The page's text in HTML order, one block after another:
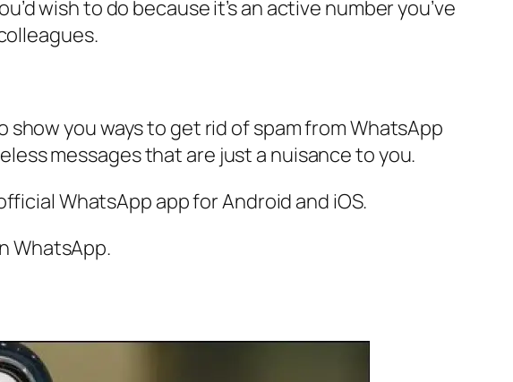
wish to do because it’s an active number you’ve
show you ways to get rid of spam from WhatsApp
messages that are just a nuisance to you.
WhatsApp app for Android and iOS.
WhatsApp.